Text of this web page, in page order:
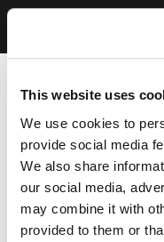
This website uses
We use cookies to
provide social media
We also share
our social media,
may combine it with
provided to them or